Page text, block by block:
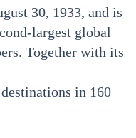
30, 1933, and is
largest global
Together with its
in 160